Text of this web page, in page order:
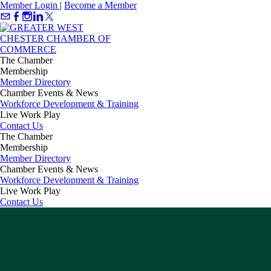
Member Login | Become a Member
The Chamber
Membership
Member Directory
Chamber Events & News
Workforce Development & Training
Live Work Play
Contact Us
The Chamber
Membership
Member Directory
Chamber Events & News
Workforce Development & Training
Live Work Play
Contact Us